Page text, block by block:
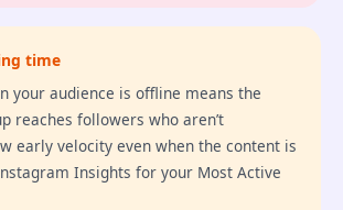
time
your audience is offline means the
reaches followers who aren’t
early velocity even when the content is
Insights for your Most Active